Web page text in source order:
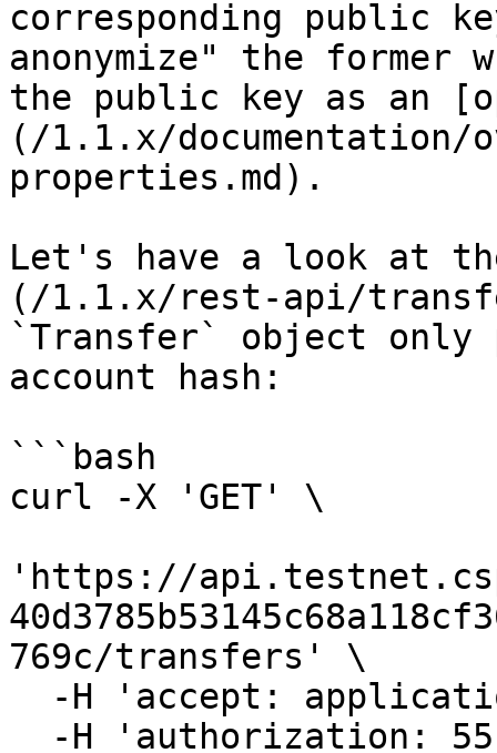
corresponding public
anonymize" the former
the public key as an
(/1.1.x/documentation/
properties.md).
Let's have a look at
(/1.1.x/rest-api/
`Transfer` object only
account hash:
```bash
curl -X 'GET' \
'https://
769c/transfers' \